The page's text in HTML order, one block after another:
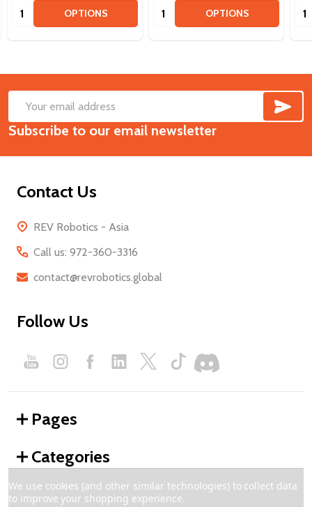
Quantity: OPTIONS Quantity: OPTIONS
Footer
Start
Email
Address
Subscribe to our email newsletter
Contact Us
REV Robotics - Asia
Call us: 972-360-3316
contact@revrobotics.global
Follow Us
Pages
Categories
We use cookies (and other similar technologies) to collect data
to improve your shopping experience.